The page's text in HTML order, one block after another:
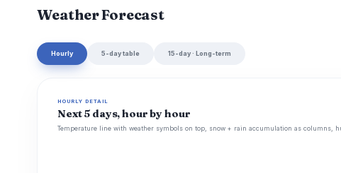
Weather Forecast
Hourly 5-day table 15-day · Long-term
HOURLY DETAIL
Next 5 days, hour by hour
Temperature line with weather symbols on top, snow + rain accumulation as columns,